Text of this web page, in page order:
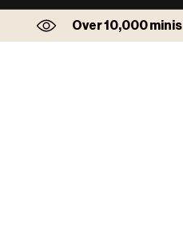
Over 10,000 minis